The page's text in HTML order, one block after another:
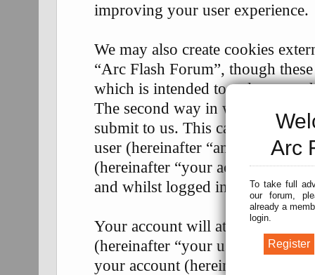
Arc
To take full
our forum,
already a
login.
improving your user experience.
We may also create cookies
“Arc Flash Forum”, though
which is intended to only cover
The second way in which we
submit to us. This can be, and
user (hereinafter “anonymous
(hereinafter “your account”)
and whilst logged in (hereinafter
Your account will at a bare
(hereinafter “your user name”),
your account (hereinafter “your